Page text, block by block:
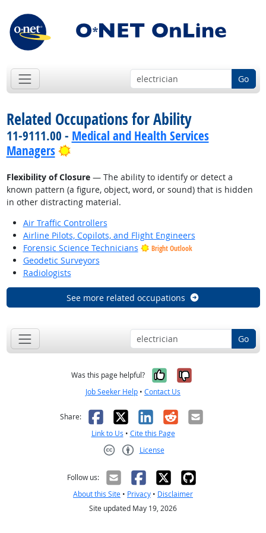
Go
Related Occupations for Ability
11-9111.00 - Medical and Health Services
Managers
Bright Outlook
Flexibility of Closure— The ability to identify or detect a
known pattern (a figure, object, word, or sound) that is hidden
in other distracting material.
Air Traffic Controllers
Airline Pilots, Copilots, and Flight Engineers
Forensic Science Technicians
Bright Outlook
Geodetic Surveyors
Radiologists
See more related occupations
Go
Was this page helpful? Yes, it was
No, it was
Job Seeker Help • Contact Us
Share: Facebook
X LinkedIn
RedditEmail
Link to Us • Cite this Page
License
Follow us:
About this Site • Privacy • Disclaimer
Site updated May 19, 2026